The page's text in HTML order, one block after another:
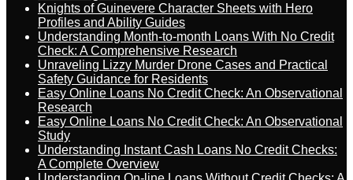
Knights of Guinevere Character Sheets with Hero
Profiles and Ability Guides
Understanding Month-to-month Loans With No Credit
Check: A Comprehensive Research
Unraveling Lizzy Murder Drone Cases and Practical
Safety Guidance for Residents
Easy Online Loans No Credit Check: An Observational
Research
Easy Online Loans No Credit Check: An Observational
Study
Understanding Instant Cash Loans No Credit Checks:
A Complete Overview